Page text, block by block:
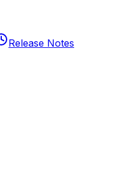
Release Notes